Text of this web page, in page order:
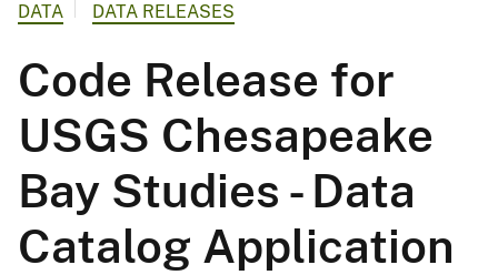
DATA DATA RELEASES
Code Release for
USGS Chesapeake
Bay Studies - Data
Catalog Application